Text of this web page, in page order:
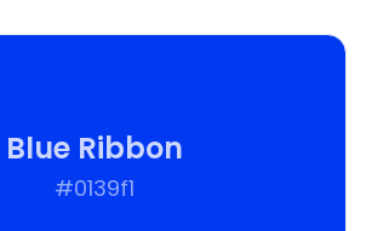
Blue Ribbon
#0139f1